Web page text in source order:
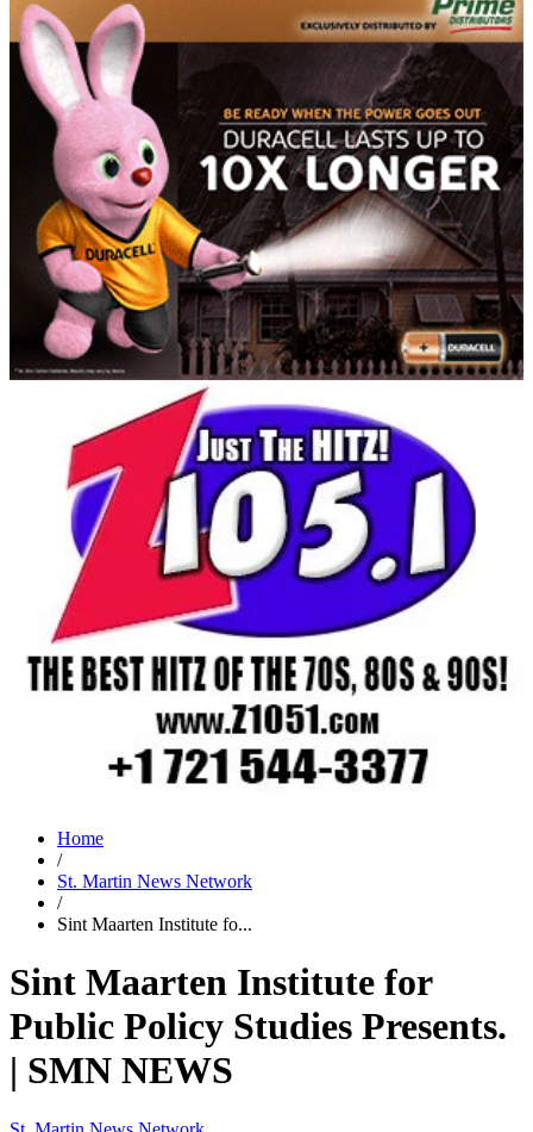
Home
/
St. Martin News Network
/
Sint Maarten Institute fo...
Sint Maarten Institute for
Public Policy Studies Presents.
| SMN NEWS